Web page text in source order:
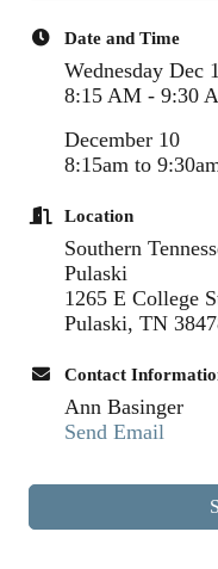
Date and Time
Wednesday Dec
8:15 AM - 9:30
December 10
8:15am to
Location
Southern
Pulaski
1265 E College
Pulaski, TN
Contact
Ann Basinger
Send Email